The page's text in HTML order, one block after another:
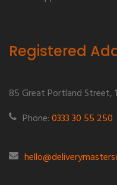
Registered
85 Great Portland Street,
Phone:0333 30 55 250